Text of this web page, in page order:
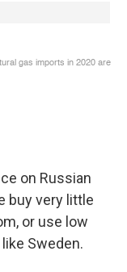
on Russian
buy very little
or use low
Sweden.